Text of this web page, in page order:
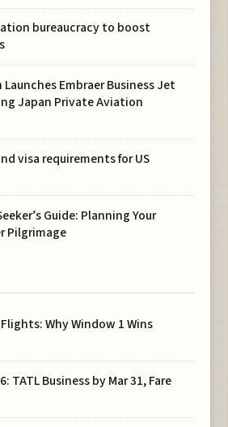
bureaucracy to boost
Embraer Business Jet
Japan Private Aviation
visa requirements for US
Guide: Planning Your
Pilgrimage
Why Window 1 Wins
TATL Business by Mar 31, Fare